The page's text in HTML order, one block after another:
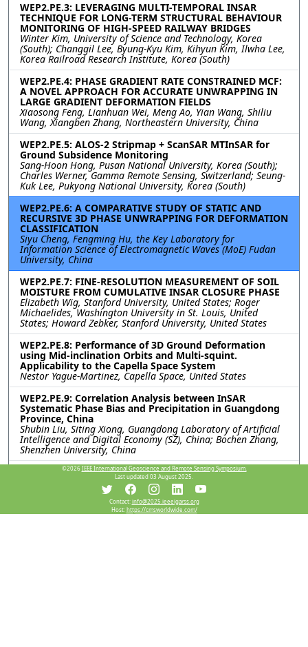
WEP2.PE.3: LEVERAGING MULTI-TEMPORAL INSAR
TECHNIQUE FOR LONG-TERM STRUCTURAL BEHAVIOUR
MONITORING OF HIGH-SPEED RAILWAY BRIDGES
Winter Kim, University of Science and Technology, Korea
(South); Changgil Lee, Byung-Kyu Kim, Kihyun Kim, Ilwha Lee,
Korea Railroad Research Institute, Korea (South)
WEP2.PE.4: PHASE GRADIENT RATE CONSTRAINED MCF:
A NOVEL APPROACH FOR ACCURATE UNWRAPPING IN
LARGE GRADIENT DEFORMATION FIELDS
Xiaosong Feng, Lianhuan Wei, Meng Ao, Yian Wang, Shiliu
Wang, Xiangben Zhang, Northeastern University, China
WEP2.PE.5: ALOS-2 Stripmap + ScanSAR MTInSAR for
Ground Subsidence Monitoring
Sang-Hoon Hong, Pusan National University, Korea (South);
Charles Werner, Gamma Remote Sensing, Switzerland; Seung-
Kuk Lee, Pukyong National University, Korea (South)
WEP2.PE.6: A COMPARATIVE STUDY OF STATIC AND
RECURSIVE 3D PHASE UNWRAPPING FOR DEFORMATION
CLASSIFICATION
Siyu Cheng, Fengming Hu, the Key Laboratory for
Information Science of Electromagnetic Waves (MoE) Fudan
University, China
WEP2.PE.7: FINE-RESOLUTION MEASUREMENT OF SOIL
MOISTURE FROM CUMULATIVE INSAR CLOSURE PHASE
Elizabeth Wig, Stanford University, United States; Roger
Michaelides, Washington University in St. Louis, United
States; Howard Zebker, Stanford University, United States
WEP2.PE.8: Performance of 3D Ground Deformation
using Mid-inclination Orbits and Multi-squint.
Applicability to the Capella Space System
Nestor Yague-Martinez, Capella Space, United States
WEP2.PE.9: Correlation Analysis between InSAR
Systematic Phase Bias and Precipitation in Guangdong
Province, China
Shubin Liu, Siting Xiong, Guangdong Laboratory of Artificial
Intelligence and Digital Economy (SZ), China; Bochen Zhang,
Shenzhen University, China
WEP2.PE.10: Underground Water Depletion triggered
land deformation monitoring using PSInSAR Algorithm
Mirza Muhammad Waqar, Rahmi Sukmawati, Muhammad
Umer Kakli, Heein Yang, CONTEC, Korea (South)
©2026 IEEE International Geoscience and Remote Sensing Symposium.
Last updated 03 August 2025.
Contact:info@2025.ieeeigarss.org
Host:https://cmsworldwide.com/